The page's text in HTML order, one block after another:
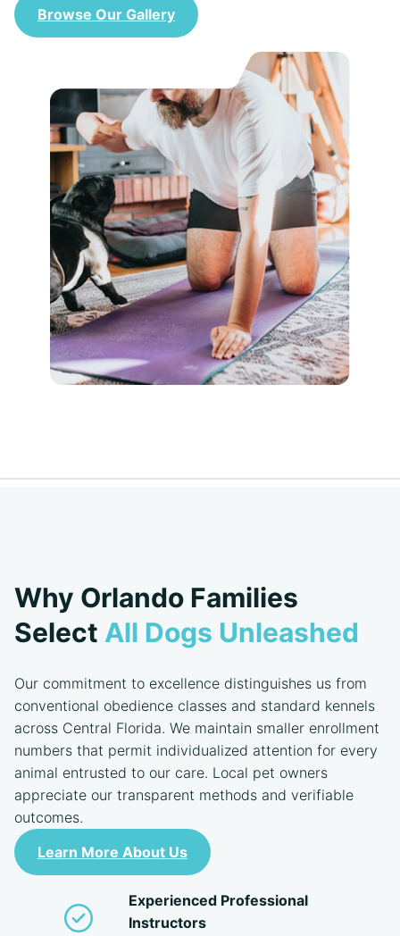
Browse Our Gallery
Why Orlando Families
Select All Dogs Unleashed
Our commitment to excellence distinguishes us from
conventional obedience classes and standard kennels
across Central Florida. We maintain smaller enrollment
numbers that permit individualized attention for every
animal entrusted to our care. Local pet owners
appreciate our transparent methods and verifiable
outcomes.
Learn More About Us
Experienced Professional
Instructors